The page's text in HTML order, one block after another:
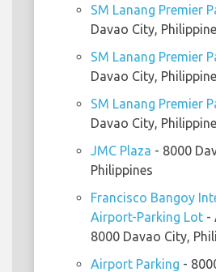
SM Lanang Premier
Davao City,
SM Lanang Premier
Davao City,
SM Lanang Premier
Davao City,
JMC Plaza - 8000
Philippines
Francisco Bangoy
Airport-Parking Lot -
8000 Davao City,
Airport Parking -